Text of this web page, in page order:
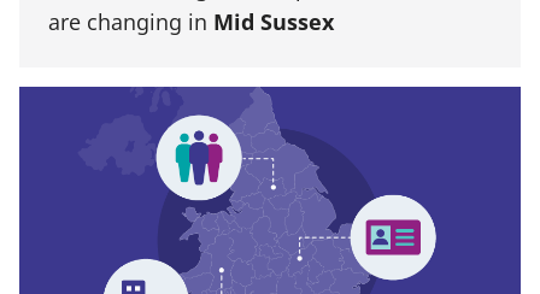
are changing in Mid Sussex